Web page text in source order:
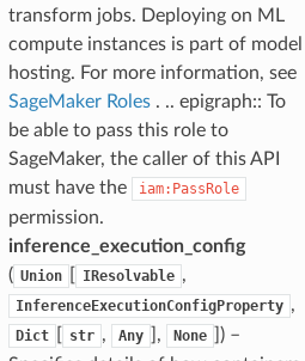
transform jobs. Deploying on ML
compute instances is part of model
hosting. For more information, see
SageMaker Roles. .. epigraph:: To
be able to pass this role to
SageMaker, the caller of this API
must have the
iam:PassRole
permission.
inference_execution_config
( Union IResolvable ,
InferenceExecutionConfigProperty ,
Dict str , Any ], None
) –